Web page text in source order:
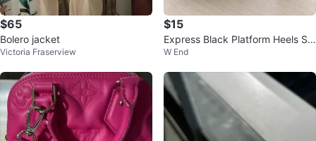
$65
Bolero jacket
Victoria Fraserview
$15
Express Black Platform Heels Siz
e 7 – Wood Block Heel ⚽️
W End